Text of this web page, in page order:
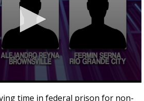
time in federal prison for non-